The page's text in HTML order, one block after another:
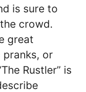
is sure to
crowd.
great
or
Rustler” is